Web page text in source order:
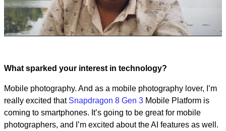
What sparked your interest in technology?
Mobile photography. And as a mobile photography lover, I’m
really excited that Snapdragon 8 Gen 3 Mobile Platform is
coming to smartphones. It’s going to be great for mobile
photographers, and I’m excited about the AI features as well.